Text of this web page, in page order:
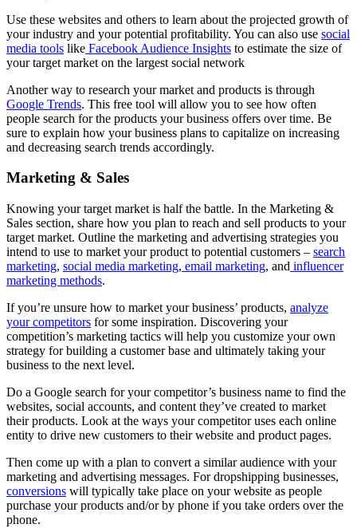
Use these websites and others to learn about the projected growth of
your industry and your potential profitability. You can also use social
media tools like Facebook Audience Insights to estimate the size of
your target market on the largest social network
Another way to research your market and products is through
Google Trends. This free tool will allow you to see how often
people search for the products your business offers over time. Be
sure to explain how your business plans to capitalize on increasing
and decreasing search trends accordingly.
Marketing & Sales
Knowing your target market is half the battle. In the Marketing &
Sales section, share how you plan to reach and sell products to your
target market. Outline the marketing and advertising strategies you
intend to use to market your product to potential customers – search
marketing, social media marketing, email marketing, and influencer
marketing methods.
If you’re unsure how to market your business’ products, analyze
your competitors for some inspiration. Discovering your
competition’s marketing tactics will help you customize your own
strategy for building a customer base and ultimately taking your
business to the next level.
Do a Google search for your competitor’s business name to find the
websites, social accounts, and content they’ve created to market
their products. Look at the ways your competitor uses each online
entity to drive new customers to their website and product pages.
Then come up with a plan to convert a similar audience with your
marketing and advertising messages. For dropshipping businesses,
conversions will typically take place on your website as people
purchase your products and/or by phone if you take orders over the
phone.